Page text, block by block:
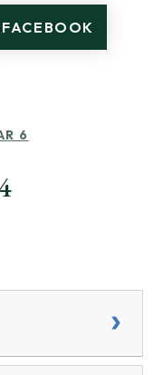
FACEBOOK
6